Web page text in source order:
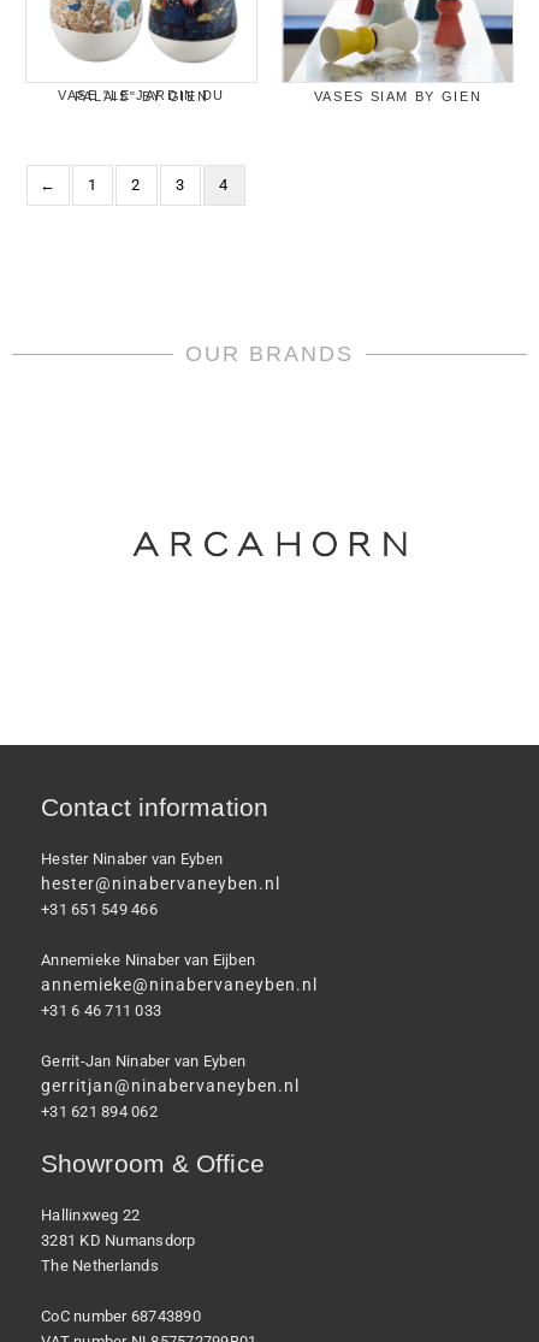
VASE "LE JARDIN DU PALAIS" BY GIEN VASES SIAM BY GIEN
← 1 2 3 4
OUR BRANDS
Contact information
Hester Ninaber van Eyben
hester@ninabervaneyben.nl
+31 651 549 466
Annemieke Ninaber van Eijben
annemieke@ninabervaneyben.nl
+31 6 46 711 033
Gerrit-Jan Ninaber van Eyben
gerritjan@ninabervaneyben.nl
+31 621 894 062
Showroom & Office
Hallinxweg 22
3281 KD Numansdorp
The Netherlands
CoC number 68743890